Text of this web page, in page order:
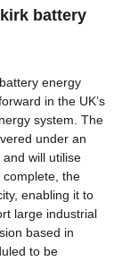
battery
energy
in the UK’s
system. The
under an
will utilise
complete, the
enabling it to
large industrial
based in
to be